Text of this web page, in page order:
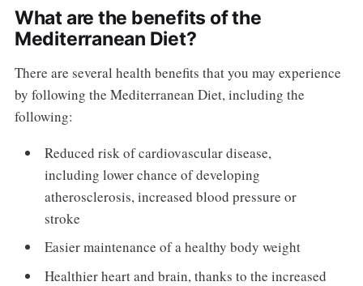
What are the benefits of the
Mediterranean Diet?
There are several health benefits that you may experience
by following the Mediterranean Diet, including the
following:
Reduced risk of cardiovascular disease,
including lower chance of developing
atherosclerosis, increased blood pressure or
stroke
Easier maintenance of a healthy body weight
Healthier heart and brain, thanks to the increased